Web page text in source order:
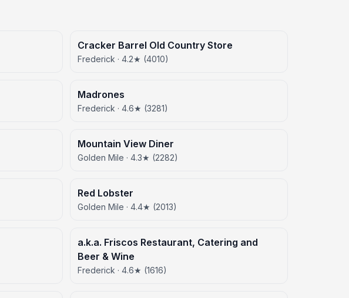
Cracker Barrel Old Country Store
Frederick · 4.2★ (4010)
Madrones
Frederick · 4.6★ (3281)
Mountain View Diner
Golden Mile · 4.3★ (2282)
Red Lobster
Golden Mile · 4.4★ (2013)
a.k.a. Friscos Restaurant, Catering and
Beer & Wine
Frederick · 4.6★ (1616)